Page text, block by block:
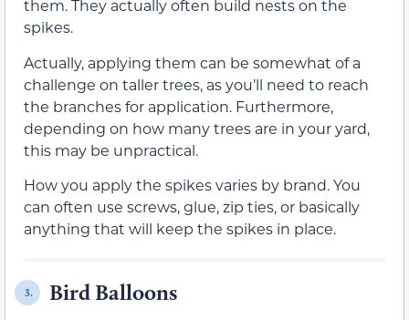
them. They actually often build nests on the
spikes.
Actually, applying them can be somewhat of a
challenge on taller trees, as you’ll need to reach
the branches for application. Furthermore,
depending on how many trees are in your yard,
this may be unpractical.
How you apply the spikes varies by brand. You
can often use screws, glue, zip ties, or basically
anything that will keep the spikes in place.
3. Bird Balloons